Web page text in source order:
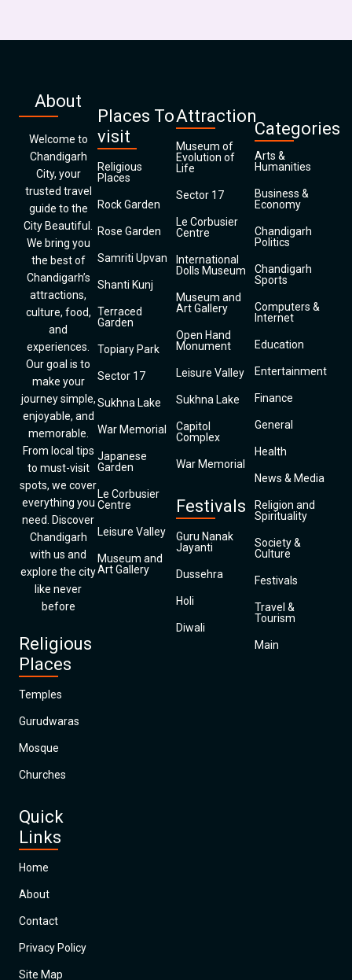
About
Welcome to
Chandigarh
City, your
trusted travel
guide to the
City Beautiful.
We bring you
the best of
Chandigarh’s
attractions,
culture, food,
and
experiences.
Our goal is to
make your
journey simple,
enjoyable, and
memorable.
From local tips
to must-visit
spots, we cover
everything you
need. Discover
Chandigarh
with us and
explore the city
like never
before
Religious
Places
Temples
Gurudwaras
Mosque
Churches
Quick
Links
Home
About
Contact
Privacy Policy
Site Map
Places To
visit
Religious
Places
Rock Garden
Rose Garden
Samriti Upvan
Shanti Kunj
Terraced
Garden
Topiary Park
Sector 17
Sukhna Lake
War Memorial
Japanese
Garden
Le Corbusier
Centre
Leisure Valley
Museum and
Art Gallery
Attraction
Museum of
Evolution of
Life
Sector 17
Le Corbusier
Centre
International
Dolls Museum
Museum and
Art Gallery
Open Hand
Monument
Leisure Valley
Sukhna Lake
Capitol
Complex
War Memorial
Festivals
Guru Nanak
Jayanti
Dussehra
Holi
Diwali
Categories
Arts &
Humanities
Business &
Economy
Chandigarh
Politics
Chandigarh
Sports
Computers &
Internet
Education
Entertainment
Finance
General
Health
News & Media
Religion and
Spirituality
Society &
Culture
Festivals
Travel &
Tourism
Main